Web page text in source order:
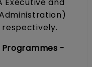
Executive and
Programmes -